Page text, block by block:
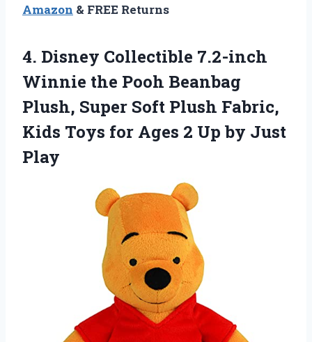
Amazon & FREE Returns
4. Disney Collectible 7.2-inch
Winnie the Pooh Beanbag
Plush, Super Soft Plush Fabric,
Kids Toys for Ages 2 Up by Just
Play